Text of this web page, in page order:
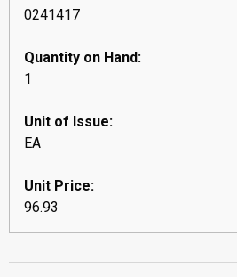
0241417
Quantity on Hand:
1
Unit of Issue:
EA
Unit Price:
96.93